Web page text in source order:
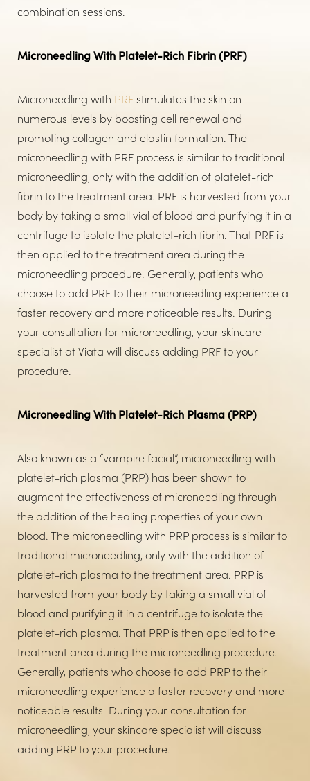
combination sessions.
Microneedling With Platelet-Rich Fibrin (PRF)
Microneedling with PRFstimulates the skin on
numerous levels by boosting cell renewal and
promoting collagen and elastin formation. The
microneedling with PRF process is similar to traditional
microneedling, only with the addition of platelet-rich
fibrin to the treatment area. PRF is harvested from your
body by taking a small vial of blood and purifying it in a
centrifuge to isolate the platelet-rich fibrin. That PRF is
then applied to the treatment area during the
microneedling procedure. Generally, patients who
choose to add PRF to their microneedling experience a
faster recovery and more noticeable results. During
your consultation for microneedling, your skincare
specialist at Viata will discuss adding PRF to your
procedure.
Microneedling With Platelet-Rich Plasma (PRP)
Also known as a “vampire facial”, microneedling with
platelet-rich plasma (PRP) has been shown to
augment the effectiveness of microneedling through
the addition of the healing properties of your own
blood. The microneedling with PRP process is similar to
traditional microneedling, only with the addition of
platelet-rich plasma to the treatment area. PRP is
harvested from your body by taking a small vial of
blood and purifying it in a centrifuge to isolate the
platelet-rich plasma. That PRP is then applied to the
treatment area during the microneedling procedure.
Generally, patients who choose to add PRP to their
microneedling experience a faster recovery and more
noticeable results. During your consultation for
microneedling, your skincare specialist will discuss
adding PRP to your procedure.